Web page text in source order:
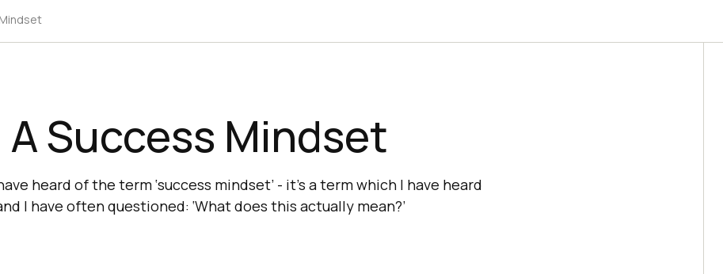
A Success Mindset
heard of the term ‘success mindset’ - it’s a term which I have heard
I have often questioned: ‘What does this actually mean?’